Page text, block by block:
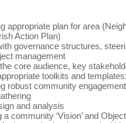
appropriate plan for area
Action Plan)
governance structures,
management
core audience, key
toolkits and templates;
robust community
and analysis
a community ‘Vision’ and